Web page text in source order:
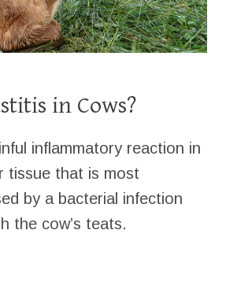
in Cows?
inflammatory reaction in
tissue that is most
by a bacterial infection
the cow’s teats.